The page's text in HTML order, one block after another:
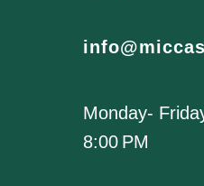
Monday-
8:00 PM